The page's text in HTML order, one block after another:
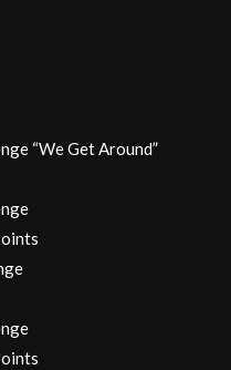
“We Get Around”